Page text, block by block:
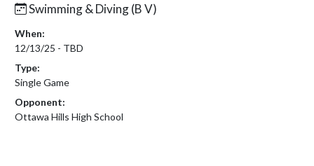
Swimming & Diving (B V)
When:
12/13/25 - TBD
Type:
Single Game
Opponent:
Ottawa Hills High School